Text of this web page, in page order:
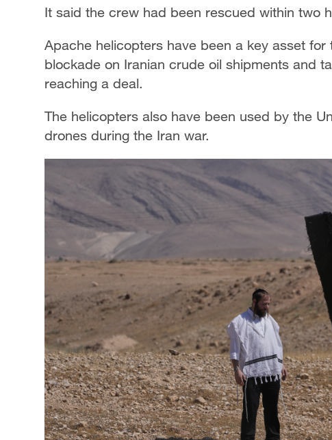
It said the crew had been rescued within two
Apache helicopters have been a key asset
blockade on Iranian crude oil shipments and
reaching a deal.
The helicopters also have been used by the
drones during the Iran war.